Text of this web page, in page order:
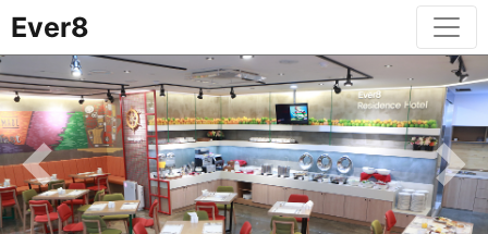
Ever8
Previous Next